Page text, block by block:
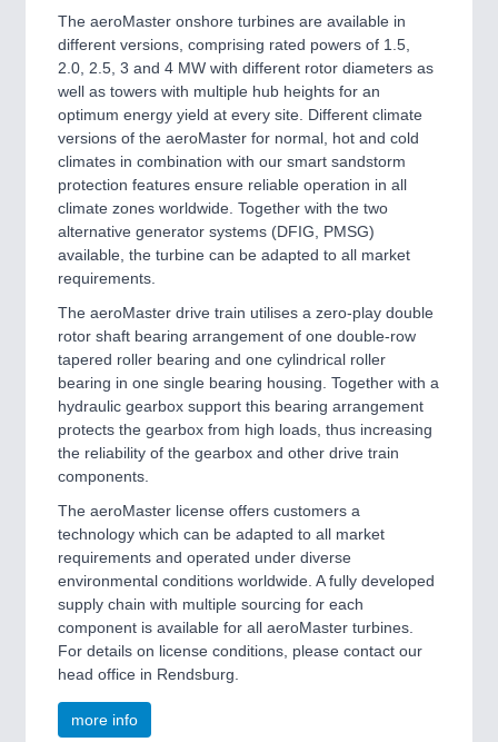
The aeroMaster onshore turbines are available in
different versions, comprising rated powers of 1.5,
2.0, 2.5, 3 and 4 MW with different rotor diameters as
well as towers with multiple hub heights for an
optimum energy yield at every site. Different climate
versions of the aeroMaster for normal, hot and cold
climates in combination with our smart sandstorm
protection features ensure reliable operation in all
climate zones worldwide. Together with the two
alternative generator systems (DFIG, PMSG)
available, the turbine can be adapted to all market
requirements.
The aeroMaster drive train utilises a zero-play double
rotor shaft bearing arrangement of one double-row
tapered roller bearing and one cylindrical roller
bearing in one single bearing housing. Together with a
hydraulic gearbox support this bearing arrangement
protects the gearbox from high loads, thus increasing
the reliability of the gearbox and other drive train
components.
The aeroMaster license offers customers a
technology which can be adapted to all market
requirements and operated under diverse
environmental conditions worldwide. A fully developed
supply chain with multiple sourcing for each
component is available for all aeroMaster turbines.
For details on license conditions, please contact our
head office in Rendsburg.
more info